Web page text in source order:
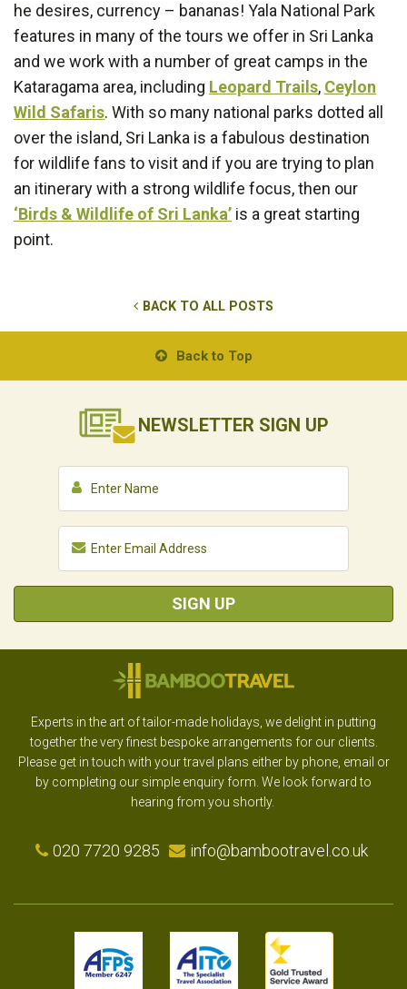
he desires, currency – bananas! Yala National Park
features in many of the tours we offer in Sri Lanka
and we work with a number of great camps in the
Kataragama area, including Leopard Trails, Ceylon
Wild Safaris. With so many national parks dotted all
over the island, Sri Lanka is a fabulous destination
for wildlife fans to visit and if you are trying to plan
an itinerary with a strong wildlife focus, then our
‘Birds & Wildlife of Sri Lanka’ is a great starting
point.
BACK TO ALL POSTS
Back to Top
NEWSLETTER SIGN UP
SIGN UP
Experts in the art of tailor-made holidays, we delight in putting
together the very finest bespoke arrangements for our clients.
Please get in touch with your travel plans either by phone, email or
by completing our simple enquiry form. We look forward to
hearing from you shortly.
020 7720 9285 info@bambootravel.co.uk